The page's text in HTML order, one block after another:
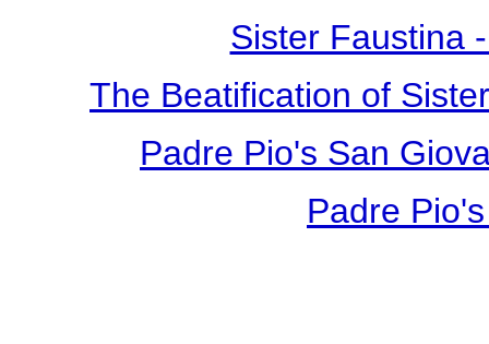
Sister Faustina
The Beatification of
Padre Pio's San
Padre